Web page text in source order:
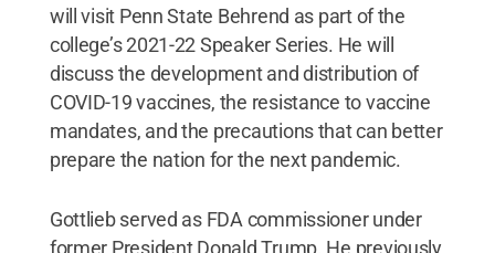
will visit Penn State Behrend as part of the
college’s 2021-22 Speaker Series. He will
discuss the development and distribution of
COVID-19 vaccines, the resistance to vaccine
mandates, and the precautions that can better
prepare the nation for the next pandemic.
Gottlieb served as FDA commissioner under
former President Donald Trump. He previously